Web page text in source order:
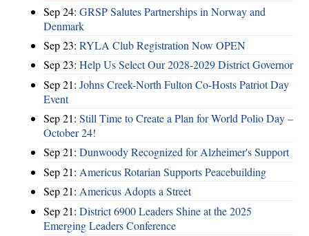
Sep 24: GRSP Salutes Partnerships in Norway and
Denmark
Sep 23: RYLA Club Registration Now OPEN
Sep 23: Help Us Select Our 2028-2029 District Governor
Sep 21: Johns Creek-North Fulton Co-Hosts Patriot Day
Event
Sep 21: Still Time to Create a Plan for World Polio Day –
October 24!
Sep 21: Dunwoody Recognized for Alzheimer's Support
Sep 21: Americus Rotarian Supports Peacebuilding
Sep 21: Americus Adopts a Street
Sep 21: District 6900 Leaders Shine at the 2025
Emerging Leaders Conference